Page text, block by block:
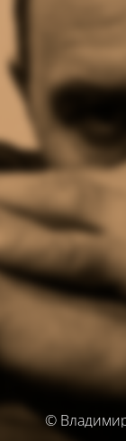
©